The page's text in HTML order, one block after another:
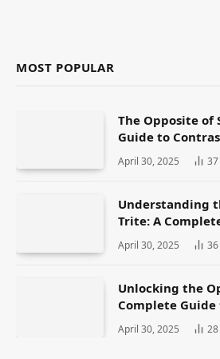
MOST POPULAR
The Opposite of
Guide to
Language
April 30, 2025 37
Understanding
Trite: A
Original
April 30, 2025 36
Unlocking the
Complete
Neatness in
April 30, 2025 28